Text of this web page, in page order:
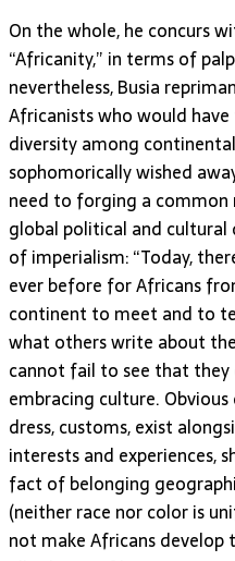
On the whole, he concurs
“Africanity,” in terms of
nevertheless, Busia
Africanists who would
diversity among
sophomorically wished
need to forging a
global political and
of imperialism: “Today,
ever before for Africans
continent to meet and to
what others write about
cannot fail to see that
embracing culture.
dress, customs, exist
interests and experiences,
fact of belonging
(neither race nor color is
not make Africans develop